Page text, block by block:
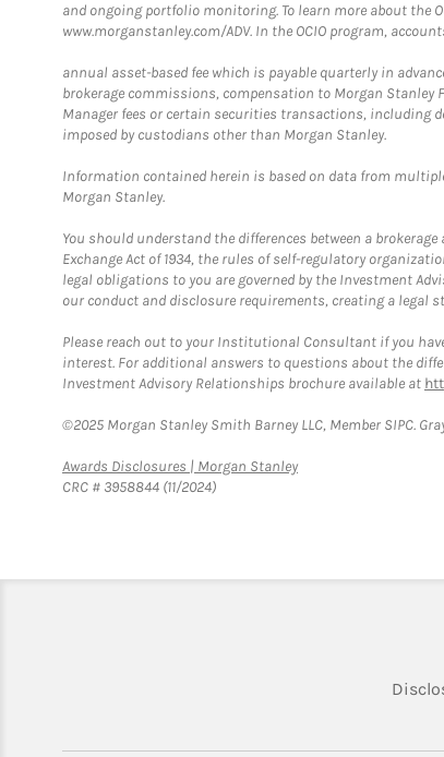
and ongoing portfolio monitoring. To learn more about the
www.morganstanley.com/ADV. In the OCIO program,
annual asset-based fee which is payable quarterly in
brokerage commissions, compensation to Morgan Stanley
Manager fees or certain securities transactions, including
imposed by custodians other than Morgan Stanley.
Information contained herein is based on data from
Morgan Stanley.
You should understand the differences between a
Exchange Act of 1934, the rules of self-regulatory
legal obligations to you are governed by the Investment
our conduct and disclosure requirements, creating a legal
Please reach out to your Institutional Consultant if you
interest. For additional answers to questions about the
Investment Advisory Relationships brochure available at
©2025 Morgan Stanley Smith Barney LLC, Member SIPC.
Awards Disclosures | Morgan StanleyLink Opens in New Tab
CRC # 3958844 (11/2024)